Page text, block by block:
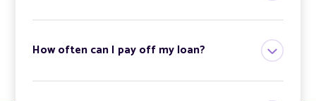
How often can I pay off my loan?